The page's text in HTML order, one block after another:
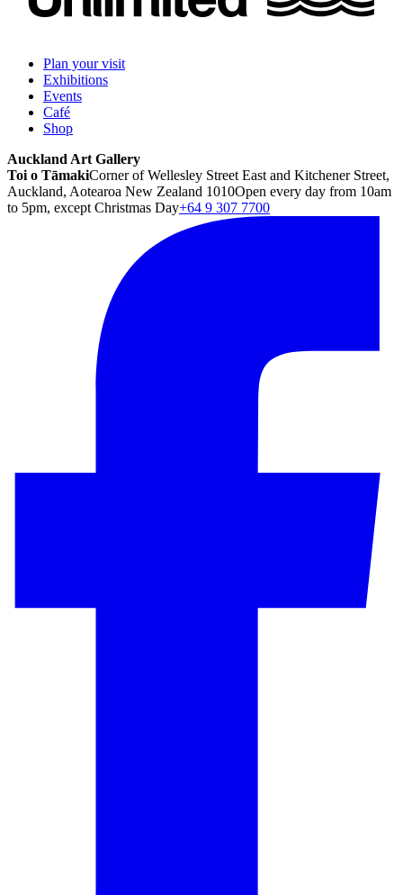
Plan your visit
Exhibitions
Events
Café
Shop
Auckland Art Gallery
Toi o TāmakiCorner of Wellesley Street East and Kitchener Street,
Auckland, Aotearoa New Zealand 1010Open every day from 10am
to 5pm, except Christmas Day+64 9 307 7700